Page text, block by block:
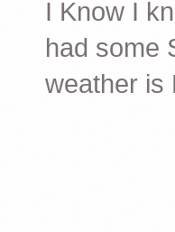
I Know I
had some
weather is